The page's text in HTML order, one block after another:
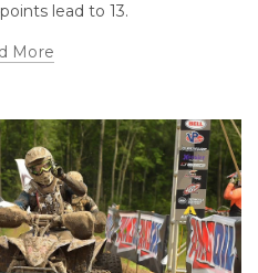
lead to 13.
More